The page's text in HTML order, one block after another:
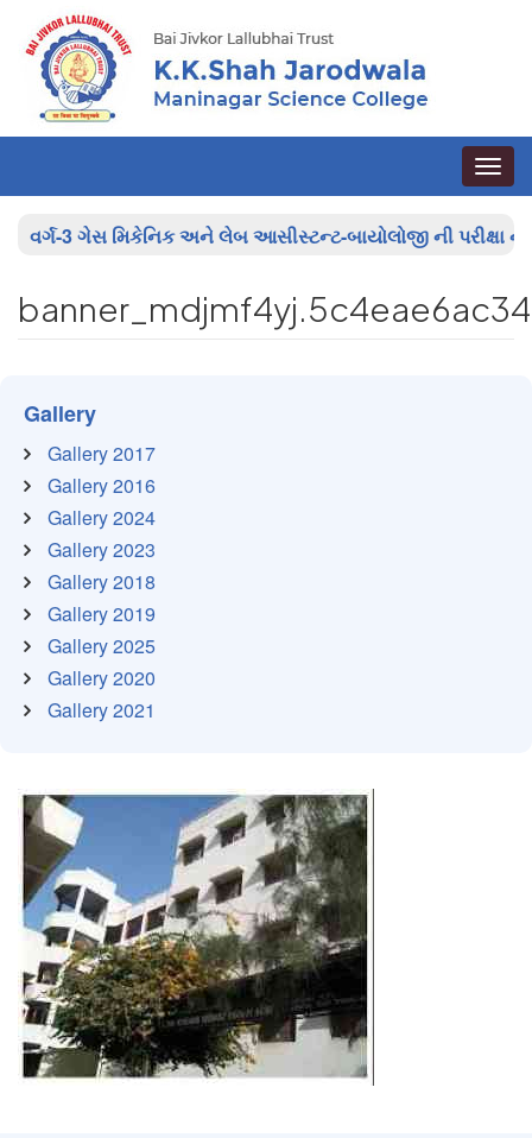
Toggle
વર્ગ-3 ગેસ મિકેનિક અને લેબ આસીસ્ટન્ટ-બાયોલોજી ની પરીક્ષા ના
Gallery
Gallery 2017
Gallery 2016
Gallery 2024
Gallery 2023
Gallery 2018
Gallery 2019
Gallery 2025
Gallery 2020
Gallery 2021